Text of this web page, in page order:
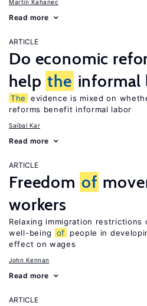
Martin Kahanec
Read more
ARTICLE
Do economic
help the informal
The
evidence is mixed on
reforms benefit informal labor
Saibal Kar
Read more
ARTICLE
Freedom of
workers
Relaxing immigration restrictions
well-being
of
people in
effect on wages
John Kennan
Read more
ARTICLE